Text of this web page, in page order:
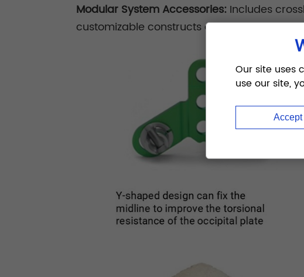
Modular System Accessories: Includes
customizable constructs and enhanced
Our site uses
use our site,